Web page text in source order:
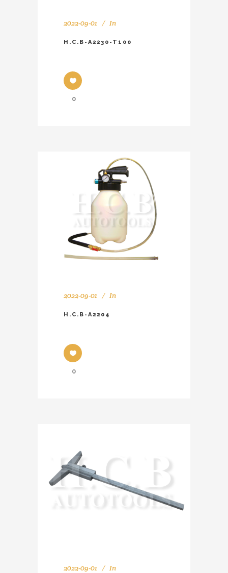
2022-09-01 In
H.C.B-A2230-T100
0
2022-09-01 In
H.C.B-A2204
0
2022-09-01 In